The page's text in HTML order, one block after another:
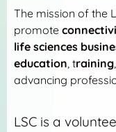
The mission of the
promote
life sciences
education, training
advancing
LSC is a